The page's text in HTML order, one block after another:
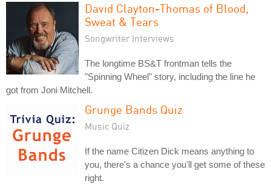
David Clayton-Thomas of Blood,
Sweat & Tears
Songwriter Interviews
The longtime BS&T frontman tells the
"Spinning Wheel" story, including the line he
got from Joni Mitchell.
Grunge Bands Quiz
Music Quiz
If the name Citizen Dick means anything to
you, there's a chance you'll get some of these
right.